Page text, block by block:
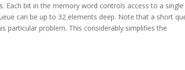
Each bit in the memory word controls access to a single
can be up to 32 elements deep. Note that a short
particular problem. This considerably simplifies the